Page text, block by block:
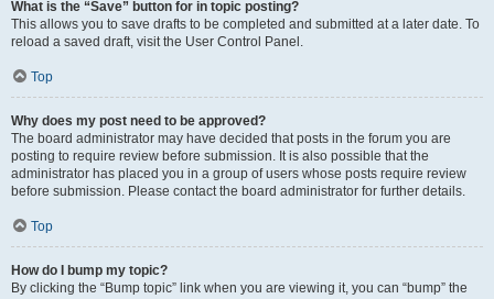
What is the “Save” button for in topic posting?
This allows you to save drafts to be completed and submitted at a later date. To
reload a saved draft, visit the User Control Panel.
Top
Why does my post need to be approved?
The board administrator may have decided that posts in the forum you are
posting to require review before submission. It is also possible that the
administrator has placed you in a group of users whose posts require review
before submission. Please contact the board administrator for further details.
Top
How do I bump my topic?
By clicking the “Bump topic” link when you are viewing it, you can “bump” the